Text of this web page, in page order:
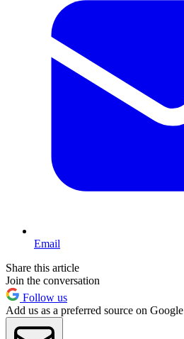
Email
Share this article
Join the conversation
Follow us
Add us as a preferred source on Google